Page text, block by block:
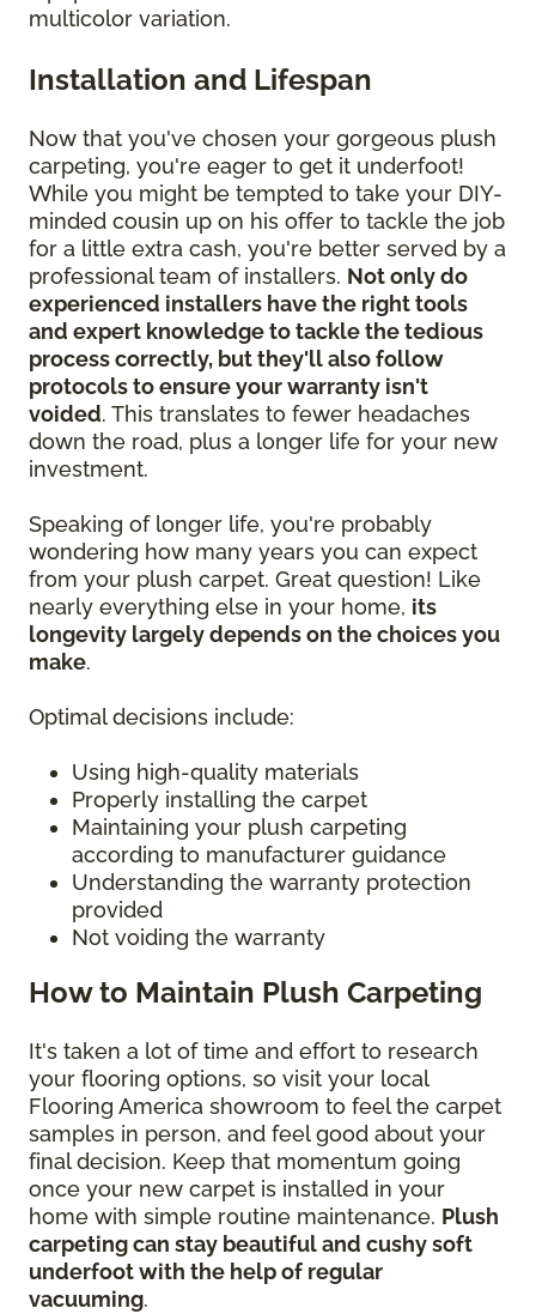
multicolor variation.
Installation and Lifespan
Now that you've chosen your gorgeous plush
carpeting, you're eager to get it underfoot!
While you might be tempted to take your DIY-
minded cousin up on his offer to tackle the job
for a little extra cash, you're better served by a
professional team of installers. Not only do
experienced installers have the right tools
and expert knowledge to tackle the tedious
process correctly, but they'll also follow
protocols to ensure your warranty isn't
voided. This translates to fewer headaches
down the road, plus a longer life for your new
investment.
Speaking of longer life, you're probably
wondering how many years you can expect
from your plush carpet. Great question! Like
nearly everything else in your home, its
longevity largely depends on the choices you
make.
Optimal decisions include:
Using high-quality materials
Properly installing the carpet
Maintaining your plush carpeting
according to manufacturer guidance
Understanding the warranty protection
provided
Not voiding the warranty
How to Maintain Plush Carpeting
It's taken a lot of time and effort to research
your flooring options, so visit your local
Flooring America showroom to feel the carpet
samples in person, and feel good about your
final decision. Keep that momentum going
once your new carpet is installed in your
home with simple routine maintenance. Plush
carpeting can stay beautiful and cushy soft
underfoot with the help of regular
vacuuming.